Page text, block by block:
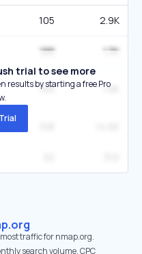
105 2.9K
188 1.3K
189 1.9K
trial to see more
results by starting a free Pro
traffic for nmap.org.
search volume, CPC